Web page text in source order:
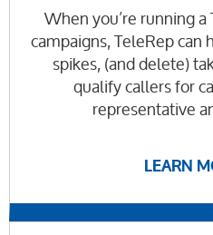
When you’re running
campaigns, TeleRep
spikes, (and delete)
qualify callers for
representative
LEARN